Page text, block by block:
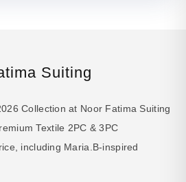
Suiting
Collection at Noor Fatima Suiting
Textile 2PC & 3PC
including Maria.B-inspired